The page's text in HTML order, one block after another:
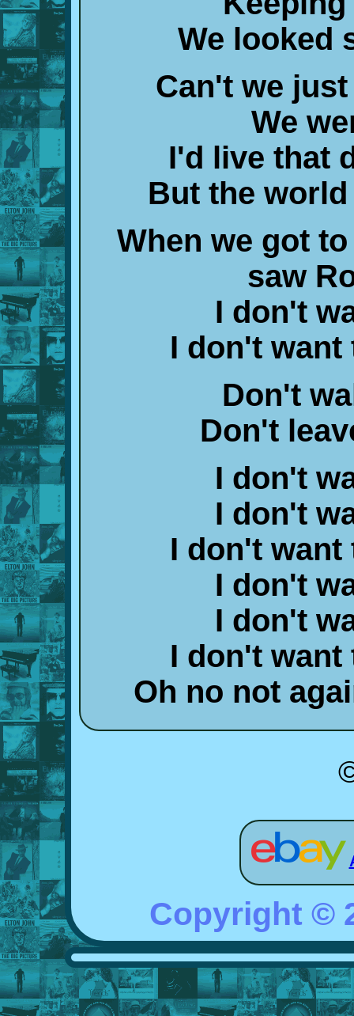
We looked
Can't we
We
I'd live that
But the
When we got
saw
I don't
I don't want
Don't
Don't
I don't
I don't
I don't want
I don't
I don't
I don't want
Oh no not
Copyright ©